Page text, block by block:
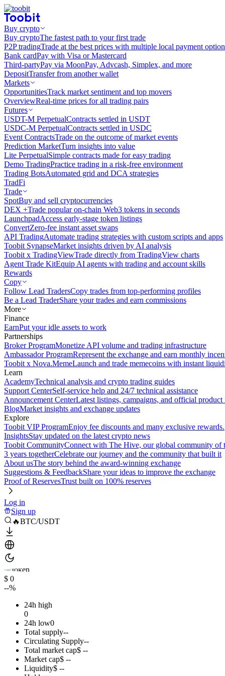
Buy crypto
Buy cryptoThe fastest path to your first trade
P2P tradingTrade at the best prices with multiple local payment
Bank cardPay with Visa or Mastercard
Third-partyPay via MoonPay, Advcash, Simplex, and more
DepositTransfer from another wallet
Markets
OpportunitiesTrack market sentiment and top movers
OverviewReal-time prices for all trading pairs
Futures
USDT-M PerpetualContracts settled in USDT
USDC-M PerpetualContracts settled in USDC
Event ContractsTrade on the outcome of market events
Prediction MarketTurn insights into value
Lite PerpetualSimple contracts made for easy trading
Demo TradingPractice trading in a risk-free environment
Trading BotsAutomated grid and DCA strategies
TradFi
Trade
SpotBuy and sell cryptocurrencies
DEX +Trade popular on-chain Web3 tokens in seconds
LaunchpadAccess early-stage token listings
ConvertZero-fee instant asset swaps
API TradingAutomate trading strategies with custom scripts and apps
Toobit SynapseMarket insights driven by AI analysis
Toobit x TradingViewTrade directly from TradingView charts
Agent Trade KitEquip AI agents with trading and account skills
Rewards
Copy
Follow Lead TradersCopy trades from top-performing profiles
Be a Lead TraderShare your trades and earn commissions
More
Finance
EarnPut your idle assets to work
Partnerships
Broker ProgramMonetize API volume and trading infrastructure
Ambassador ProgramRepresent the exchange and earn monthly
Toobit x Nova.MemeLaunch and trade memecoins with instant
Learn
AcademyTechnical analysis and crypto trading guides
Support CenterSelf-service help and 24/7 technical assistance
Announcement CenterLatest listings, campaigns, and official product
BlogMarket insights and exchange updates
Explore
Toobit VIP ProgramEnjoy fee discounts and many exclusive rewards.
InsightsStay updated on the latest crypto news
Toobit CommunityConnect with The Hive, our global community of
3 years togetherCelebrate our journey and the community that built it
About usThe story behind the award-winning exchange
Suggestions & FeedbackShare your ideas to improve the exchange
Proof of ReservesTrust built on 100% reserves
Log in
Sign up
🔥BTC/USDT
$ 0
--%
24h high
0
24h low0
Total supply--
Circulating Supply--
Total market cap$ --
Market cap$ --
Liquidity$ --